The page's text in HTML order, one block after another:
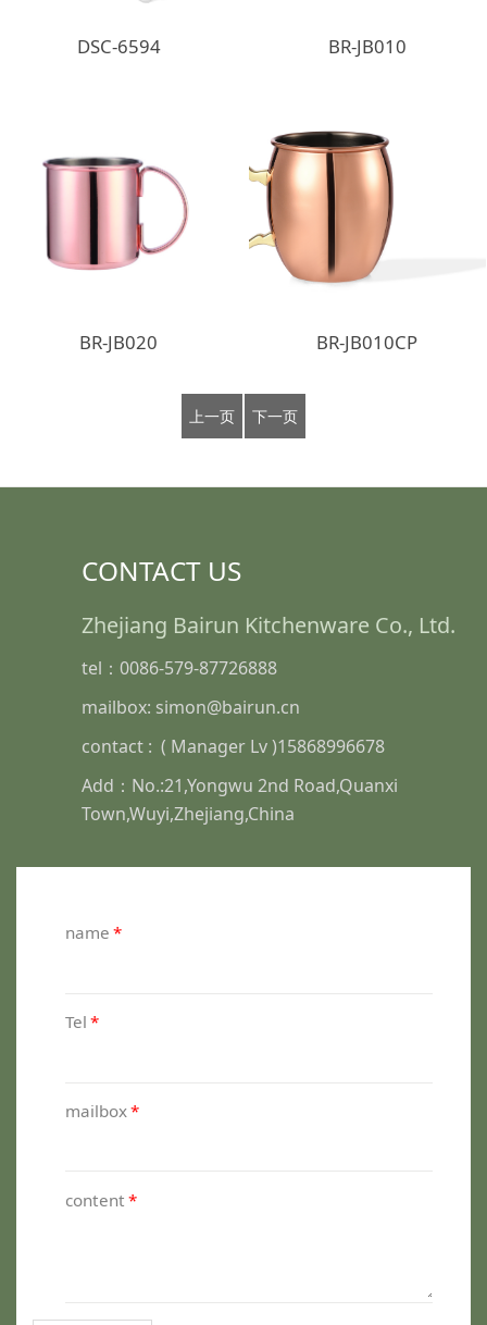
DSC-6594 BR-JB010
BR-JB020 BR-JB010CP
上一页 下一页
CONTACT US
Zhejiang Bairun Kitchenware Co., Ltd.
tel：0086-579-87726888
mailbox: simon@bairun.cn
contact : ( Manager Lv )15868996678
Add：No.:21,Yongwu 2nd Road,Quanxi
Town,Wuyi,Zhejiang,China
name *
Tel *
mailbox*
content *